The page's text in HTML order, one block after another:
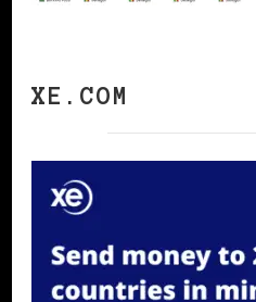
XE.COM